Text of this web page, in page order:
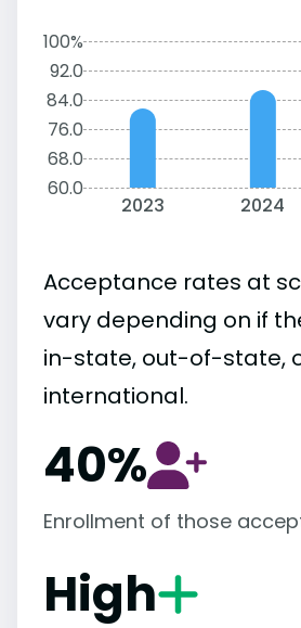
100%
92.0
84.0
76.0
68.0
60.0
2023 2024
Acceptance rates at
vary depending on if
in-state, out-of-state,
international.
40%
Enrollment of those
High